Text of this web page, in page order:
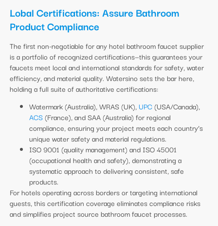
Lobal Certifications: Assure Bathroom
Product Compliance
The first non-negotiable for any hotel bathroom faucet supplier
is a portfolio of recognized certifications—this guarantees your
faucets meet local and international standards for safety, water
efficiency, and material quality. Watersino sets the bar here,
holding a full suite of authoritative certifications:
Watermark (Australia), WRAS (UK),UPC(USA/Canada),
ACS(France), and SAA (Australia) for regional
compliance, ensuring your project meets each country’s
unique water safety and material regulations.
ISO 9001 (quality management) and ISO 45001
(occupational health and safety), demonstrating a
systematic approach to delivering consistent, safe
products.
For hotels operating across borders or targeting international
guests, this certification coverage eliminates compliance risks
and simplifies project source bathroom faucet processes.